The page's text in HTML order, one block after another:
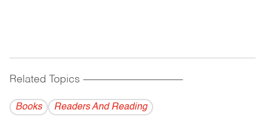
Related Topics ------------------------------------------
Books Readers And Reading